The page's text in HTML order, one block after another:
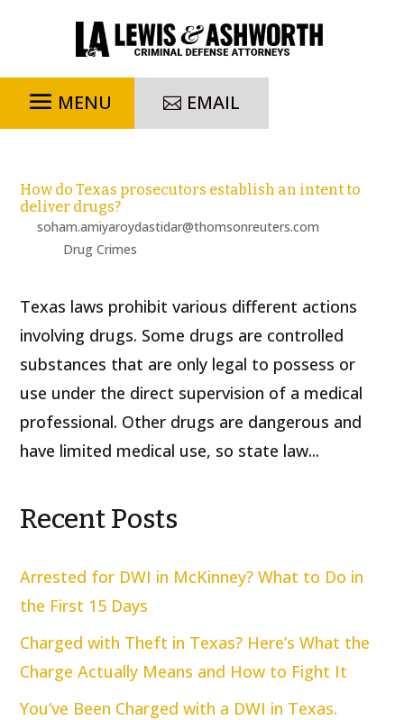
EMAIL
How do Texas prosecutors establish an intent to
deliver drugs?
bysoham.amiyaroydastidar@thomsonreuters.com
Drug Crimes
Texas laws prohibit various different actions
involving drugs. Some drugs are controlled
substances that are only legal to possess or
use under the direct supervision of a medical
professional. Other drugs are dangerous and
have limited medical use, so state law...
Recent Posts
Arrested for DWI in McKinney? What to Do in
the First 15 Days
Charged with Theft in Texas? Here’s What the
Charge Actually Means and How to Fight It
You’ve Been Charged with a DWI in Texas.